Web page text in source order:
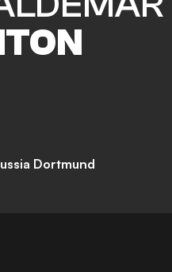
Dortmund